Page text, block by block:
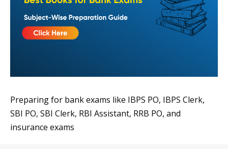
Preparing for bank exams like IBPS PO, IBPS Clerk,
SBI PO, SBI Clerk, RBI Assistant, RRB PO, and
insurance exams